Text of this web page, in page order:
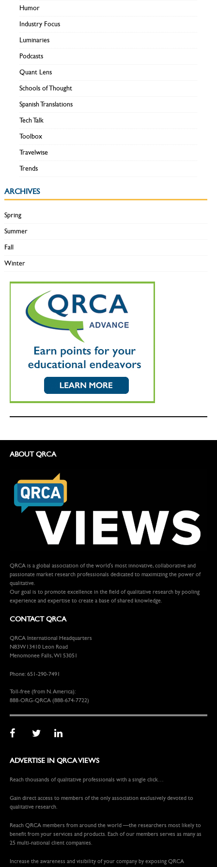
Humor
Industry Focus
Luminaries
Podcasts
Quant Lens
Schools of Thought
Spanish Translations
Tech Talk
Toolbox
Travelwise
Trends
ARCHIVES
Spring
Summer
Fall
Winter
ABOUT QRCA
QRCA is a global association of the world's most innovative, collaborative and
passionate market research professionals dedicated to maximizing the power of
qualitative.
Our goal is to promote excellence in the field of qualitative research by pooling
experience and expertise to create a base of shared knowledge.
CONTACT QRCA
QRCA International Headquarters
N83W13410 Leon Road
Menomonee Falls, WI 53051
Phone: 651-290-7491
Toll-free (from N. America):
888-ORG-QRCA (888-674-7722)
ADVERTISE IN QRCA VIEWS
Reach thousands of qualitative professionals with a single click…
Gain direct access to members of the only association exclusively devoted to
qualitative research.
Reach QRCA members from around the world —the researchers most likely to
benefit from your services and products. Each of our members serves as many as
25 multi-national client companies.
Increase the awareness and visibility of your company by exposing QRCA